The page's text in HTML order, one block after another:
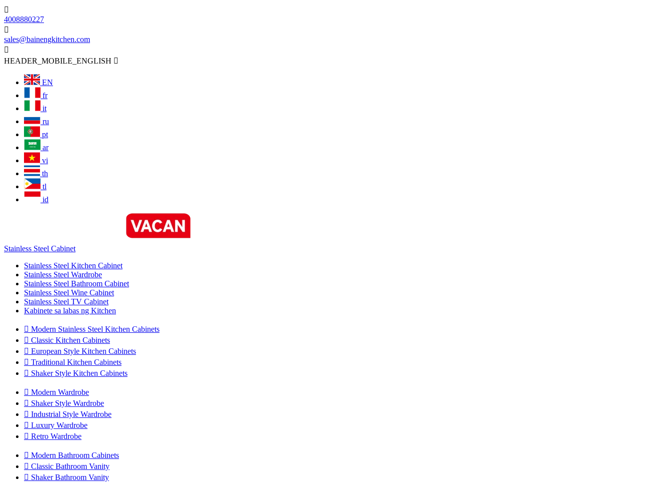

4008880227

sales@bainengkitchen.com

HEADER_MOBILE_ENGLISH 
EN
fr
it
ru
pt
ar
vi
th
tl
id
Stainless Steel Cabinet
Stainless Steel Kitchen Cabinet
Stainless Steel Wardrobe
Stainless Steel Bathroom Cabinet
Stainless Steel Wine Cabinet
Stainless Steel TV Cabinet
Kabinete sa labas ng Kitchen
 Modern Stainless Steel Kitchen Cabinets
 Classic Kitchen Cabinets
 European Style Kitchen Cabinets
 Traditional Kitchen Cabinets
 Shaker Style Kitchen Cabinets
 Modern Wardrobe
 Shaker Style Wardrobe
 Industrial Style Wardrobe
 Luxury Wardrobe
 Retro Wardrobe
 Modern Bathroom Cabinets
 Classic Bathroom Vanity
 Shaker Bathroom Vanity